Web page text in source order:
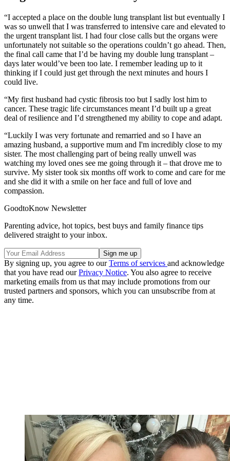
“I accepted a place on the double lung transplant list but eventually I
was so unwell that I was transferred to intensive care and elevated to
the urgent transplant list. I had four close calls but the organs were
unfortunately not suitable so the operations couldn’t go ahead. Then,
the final call came that I’d be having my double lung transplant –
days later would’ve been too late. I remember leading up to it
thinking if I could just get through the next minutes and hours I
could live.
“My first husband had cystic fibrosis too but I sadly lost him to
cancer. These tragic life circumstances meant I’d built up a great
deal of resilience and I’d strengthened my ability to cope and adapt.
“Luckily I was very fortunate and remarried and so I have an
amazing husband, a supportive mum and I'm incredibly close to my
sister. The most challenging part of being really unwell was
watching my loved ones see me going through it – that drove me to
survive. My sister took six months off work to come and care for me
and she did it with a smile on her face and full of love and
compassion.
GoodtoKnow Newsletter
Parenting advice, hot topics, best buys and family finance tips
delivered straight to your inbox.
By signing up, you agree to ourTerms of services and acknowledge
that you have read ourPrivacy Notice. You also agree to receive
marketing emails from us that may include promotions from our
trusted partners and sponsors, which you can unsubscribe from at
any time.